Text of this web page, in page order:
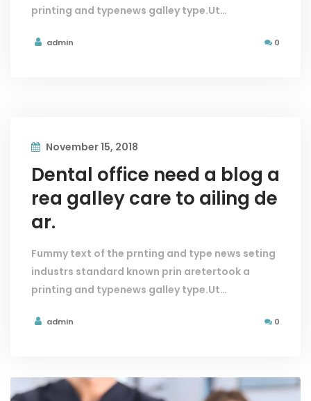
printing and typenews galley type.Ut…
admin 0
November 15, 2018
Dental office need a blog a
rea galley care to ailing de
ar.
Fummy text of the prnting and type news seting
industrs standard known prin aretertook a
printing and typenews galley type.Ut…
admin 0